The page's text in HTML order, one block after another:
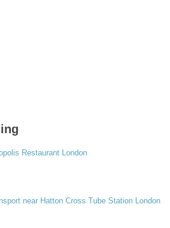
Restaurant London
near Hatton Cross Tube Station London